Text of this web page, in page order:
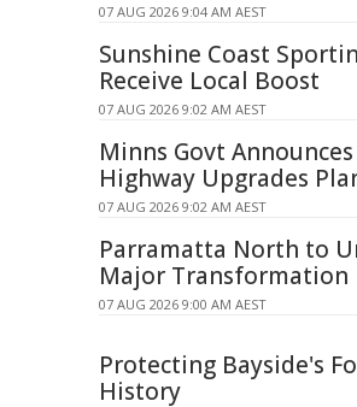
07 AUG 2026 9:04 AM AEST
Sunshine Coast
Receive Local Boost
07 AUG 2026 9:02 AM AEST
Minns Govt
Highway Upgrades
07 AUG 2026 9:02 AM AEST
Parramatta North to
Major Transformation
07 AUG 2026 9:00 AM AEST
Protecting Bayside's
History